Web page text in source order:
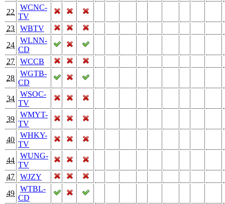
22
WCNC-
TV
23
WBTV
24
WLNN-
CD
27
WCCB
28
WGTB-
CD
34
WSOC-
TV
39
WMYT-
TV
40
WHKY-
TV
44
WUNG-
TV
47
WJZY
49
WTBL-
CD